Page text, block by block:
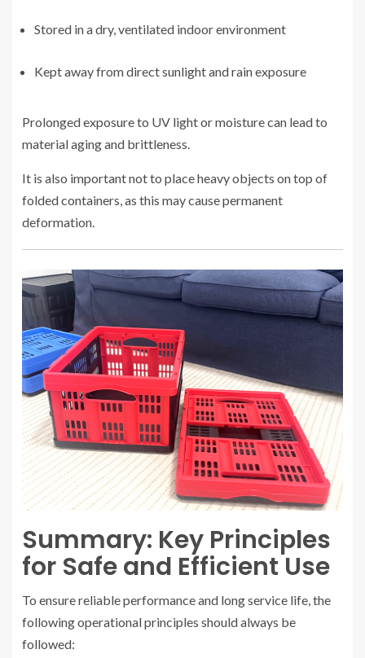
Stored in a dry, ventilated indoor environment
Kept away from direct sunlight and rain exposure
Prolonged exposure to UV light or moisture can lead to
material aging and brittleness.
It is also important not to place heavy objects on top of
folded containers, as this may cause permanent
deformation.
Summary: Key Principles
for Safe and Efficient Use
To ensure reliable performance and long service life, the
following operational principles should always be
followed: